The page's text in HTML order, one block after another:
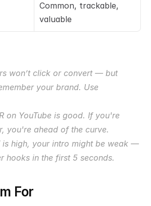
Common, trackable,
valuable
won’t click or convert — but
your brand. Use
on YouTube is good. If you're
you're ahead of the curve.
is high, your intro might be weak —
hooks in the first 5 seconds.
For